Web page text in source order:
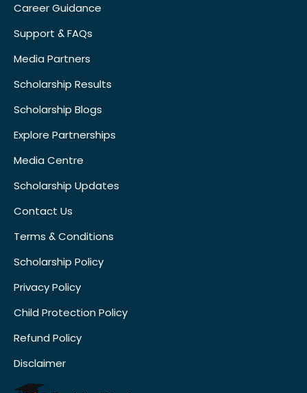
Career Guidance
Support & FAQs
Media Partners
Scholarship Results
Scholarship Blogs
Explore Partnerships
Media Centre
Scholarship Updates
Contact Us
Terms & Conditions
Scholarship Policy
Privacy Policy
Child Protection Policy
Refund Policy
Disclaimer